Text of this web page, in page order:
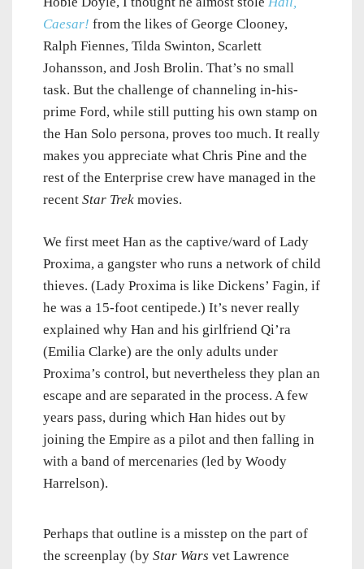
Caesar! from the likes of George Clooney,
Ralph Fiennes, Tilda Swinton, Scarlett
Johansson, and Josh Brolin. That’s no small
task. But the challenge of channeling in-his-
prime Ford, while still putting his own stamp on
the Han Solo persona, proves too much. It really
makes you appreciate what Chris Pine and the
rest of the Enterprise crew have managed in the
recent Star Trek movies.
We first meet Han as the captive/ward of Lady
Proxima, a gangster who runs a network of child
thieves. (Lady Proxima is like Dickens’ Fagin, if
he was a 15-foot centipede.) It’s never really
explained why Han and his girlfriend Qi’ra
(Emilia Clarke) are the only adults under
Proxima’s control, but nevertheless they plan an
escape and are separated in the process. A few
years pass, during which Han hides out by
joining the Empire as a pilot and then falling in
with a band of mercenaries (led by Woody
Harrelson).
Perhaps that outline is a misstep on the part of
the screenplay (by Star Wars vet Lawrence